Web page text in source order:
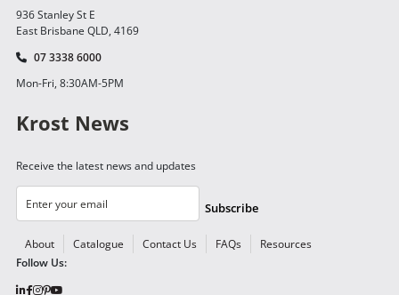
936 Stanley St E
East Brisbane QLD, 4169
07 3338 6000
Mon-Fri, 8:30AM-5PM
Krost News
Receive the latest news and updates
Subscribe
About Catalogue Contact Us FAQs
Resources
Follow Us: